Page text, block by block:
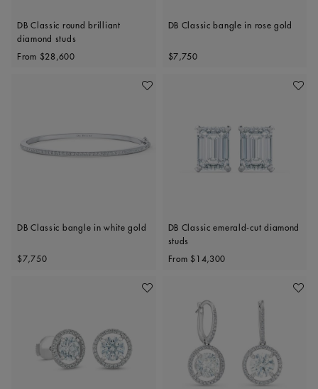
DB Classic round brilliant
diamond studs
Original price
From $28,600
DB Classic bangle in rose gold
Original price
$7,750
Add To Wishlist
DB Classic bangle in white gold
Original price
$7,750
Add
DB Classic emerald-cut diamond
studs
Original price
From $14,300
Add To Wishlist Add